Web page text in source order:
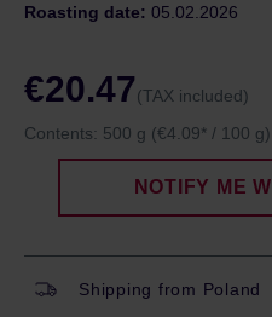
Roasting date: 05.02.2026
€20.47(TAX included)
Contents: 500 g (€4.09* / 100 g)
NOTIFY ME
Shipping from Poland